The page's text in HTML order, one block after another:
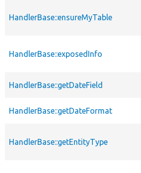
HandlerBase::ensureMyTable
HandlerBase::exposedInfo
HandlerBase::getDateField
HandlerBase::getDateFormat
HandlerBase::getEntityType